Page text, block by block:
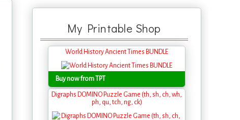
My Printable Shop
World History Ancient Times BUNDLE
Buy now from TPT
Digraphs DOMINO Puzzle Game (th, sh, ch, wh,
ph, qu, tch, ng, ck)